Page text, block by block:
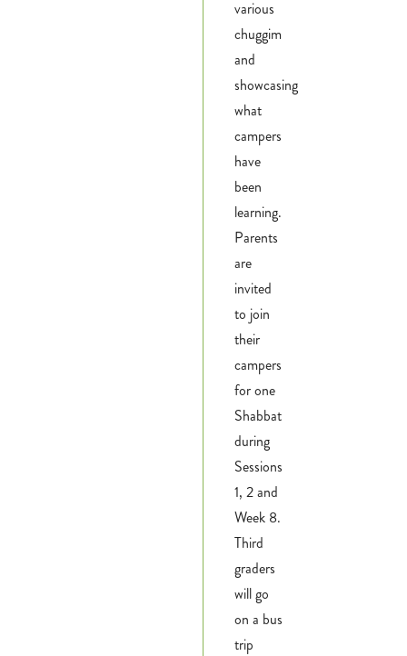
various
chuggim
and
showcasing
what
campers
have
been
learning.
Parents
are
invited
to join
their
campers
for one
Shabbat
during
Sessions
1, 2 and
Week 8.
Third
graders
will go
on a bus
trip